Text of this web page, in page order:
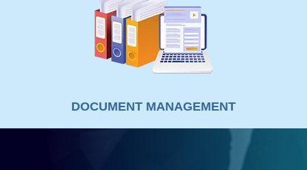
DOCUMENT MANAGEMENT